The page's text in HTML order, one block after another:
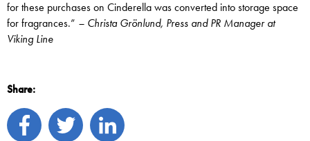
for these purchases on Cinderella was converted into storage space
for fragrances.” – Christa Grönlund, Press and PR Manager at
Viking Line
Share: